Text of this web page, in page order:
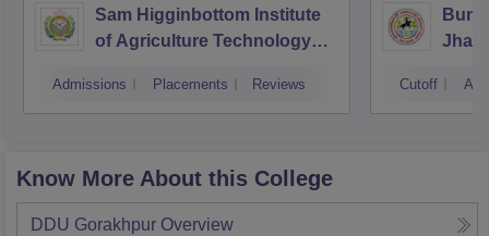
Sam Higginbottom Institute
of Agriculture Technology
Admissions Placements Reviews Cutoff
Know More About this College
DDU Gorakhpur Overview